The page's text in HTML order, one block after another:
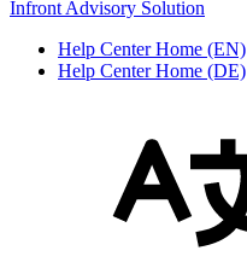
Infront Advisory Solution
Help Center Home (EN)
Help Center Home (DE)